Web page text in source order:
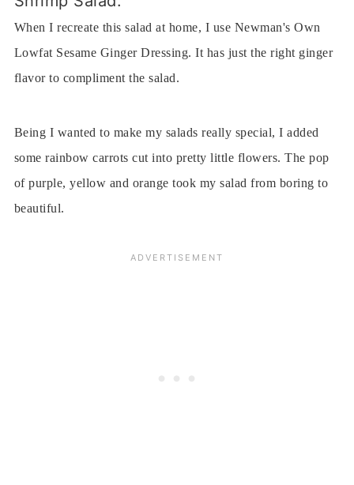
When I recreate this salad at home, I use Newman's Own
Lowfat Sesame Ginger Dressing. It has just the right ginger
flavor to compliment the salad.
Being I wanted to make my salads really special, I added
some rainbow carrots cut into pretty little flowers. The pop
of purple, yellow and orange took my salad from boring to
beautiful.